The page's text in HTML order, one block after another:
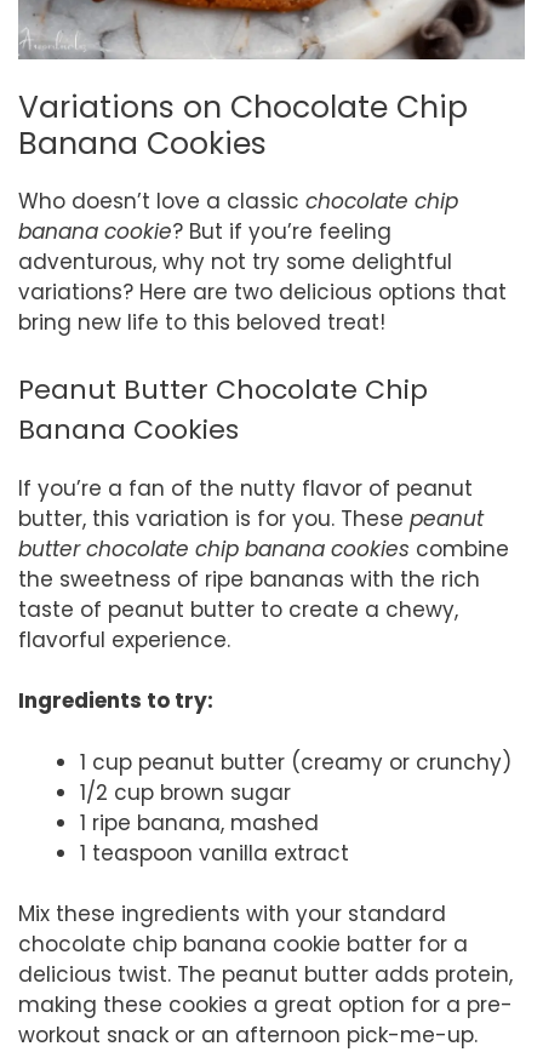
Variations on Chocolate Chip
Banana Cookies
Who doesn’t love a classic chocolate chip
banana cookie? But if you’re feeling
adventurous, why not try some delightful
variations? Here are two delicious options that
bring new life to this beloved treat!
Peanut Butter Chocolate Chip
Banana Cookies
If you’re a fan of the nutty flavor of peanut
butter, this variation is for you. These peanut
butter chocolate chip banana cookies combine
the sweetness of ripe bananas with the rich
taste of peanut butter to create a chewy,
flavorful experience.
Ingredients to try:
1 cup peanut butter (creamy or crunchy)
1/2 cup brown sugar
1 ripe banana, mashed
1 teaspoon vanilla extract
Mix these ingredients with your standard
chocolate chip banana cookie batter for a
delicious twist. The peanut butter adds protein,
making these cookies a great option for a pre-
workout snack or an afternoon pick-me-up.